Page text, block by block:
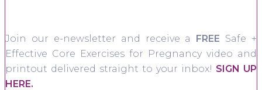
Join our e-newsletter and receive a FREE Safe +
Effective Core Exercises for Pregnancy video and
printout delivered straight to your inbox! SIGN UP
HERE.